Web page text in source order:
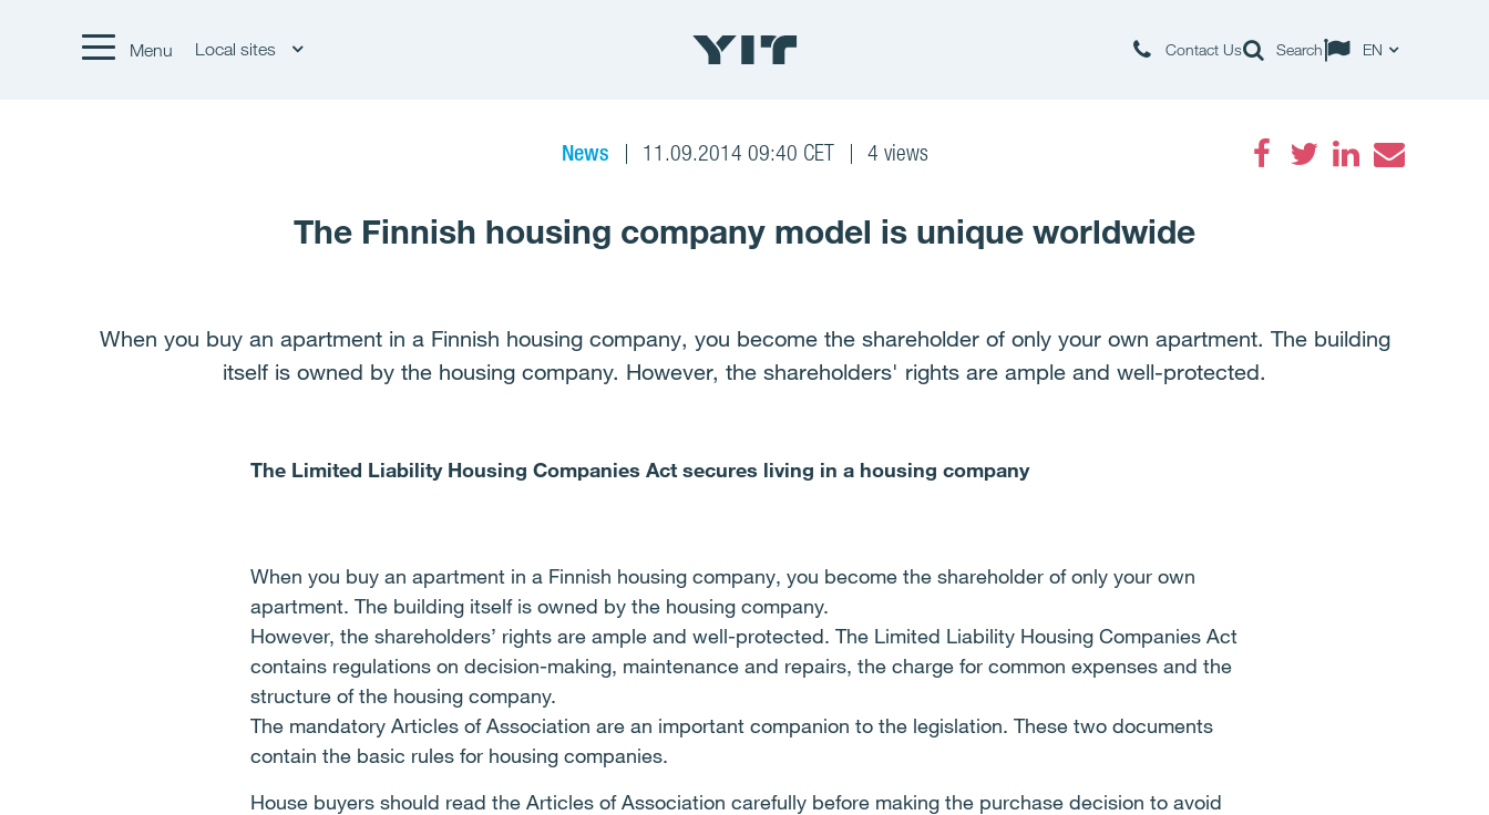
Menu Local sites Contact Us Search EN
News 11.09.2014 09:40 CET 4 views
The Finnish housing company model is unique worldwide
When you buy an apartment in a Finnish housing company, you become the shareholder of only your own apartment. The building
itself is owned by the housing company. However, the shareholders' rights are ample and well-protected.
The Limited Liability Housing Companies Act secures living in a housing company
When you buy an apartment in a Finnish housing company, you become the shareholder of only your own
apartment. The building itself is owned by the housing company.
However, the shareholders’ rights are ample and well-protected. The Limited Liability Housing Companies Act
contains regulations on decision-making, maintenance and repairs, the charge for common expenses and the
structure of the housing company.
The mandatory Articles of Association are an important companion to the legislation. These two documents
contain the basic rules for housing companies.
House buyers should read the Articles of Association carefully before making the purchase decision to avoid